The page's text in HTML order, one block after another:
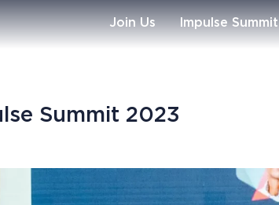
Join Us Impulse Summit
Summit 2023